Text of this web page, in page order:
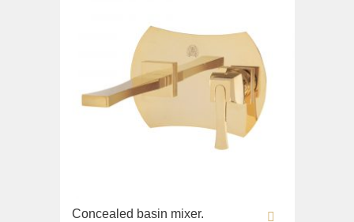
Concealed basin mixer.